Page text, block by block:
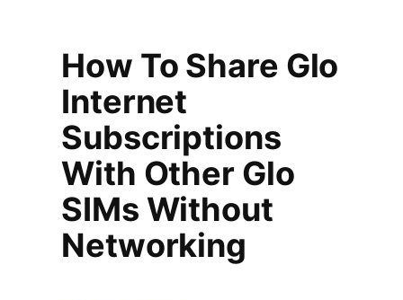
How To Share Glo
Internet
Subscriptions
With Other Glo
SIMs Without
Networking